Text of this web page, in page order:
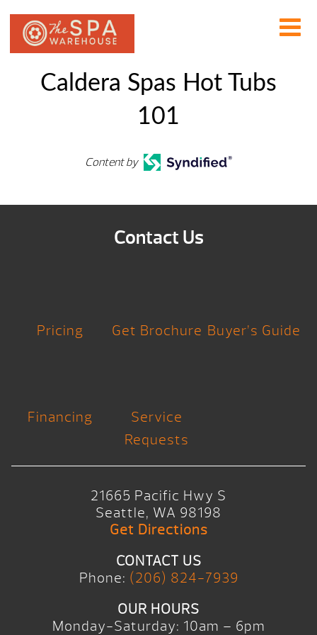
Caldera Spas Hot Tubs
101
Content by
Contact Us
Pricing Get Brochure Buyer’s Guide
Financing
Service
Requests
21665 Pacific Hwy S
Seattle, WA 98198
Get Directions
CONTACT US
Phone: (206) 824-7939
OUR HOURS
Monday-Saturday: 10am – 6pm